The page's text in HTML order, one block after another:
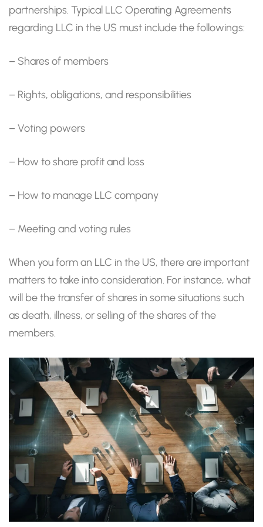
partnerships. Typical LLC Operating Agreements
regarding LLC in the US must include the followings:
– Shares of members
– Rights, obligations, and responsibilities
– Voting powers
– How to share profit and loss
– How to manage LLC company
– Meeting and voting rules
When you form an LLC in the US, there are important
matters to take into consideration. For instance, what
will be the transfer of shares in some situations such
as death, illness, or selling of the shares of the
members.